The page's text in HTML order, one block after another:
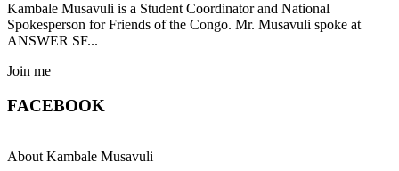
Kambale Musavuli is a Student Coordinator and National
Spokesperson for Friends of the Congo. Mr. Musavuli spoke at
ANSWER SF...
Join me
FACEBOOK
About Kambale Musavuli